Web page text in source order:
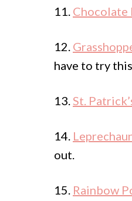
11. Chocolate
12.
have to try
13.St.
14.
out.
15. Rainbow